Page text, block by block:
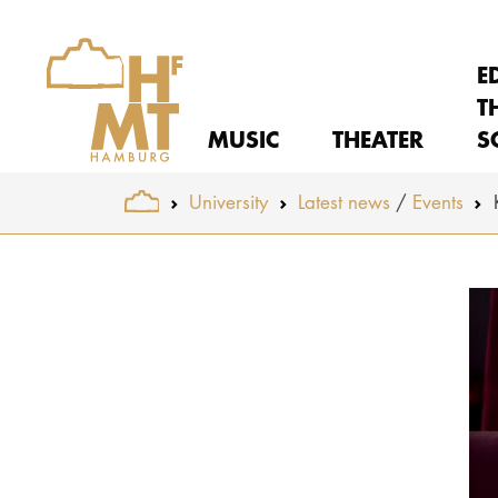
MUSIC THEATER
You are here:
University Latest news Events